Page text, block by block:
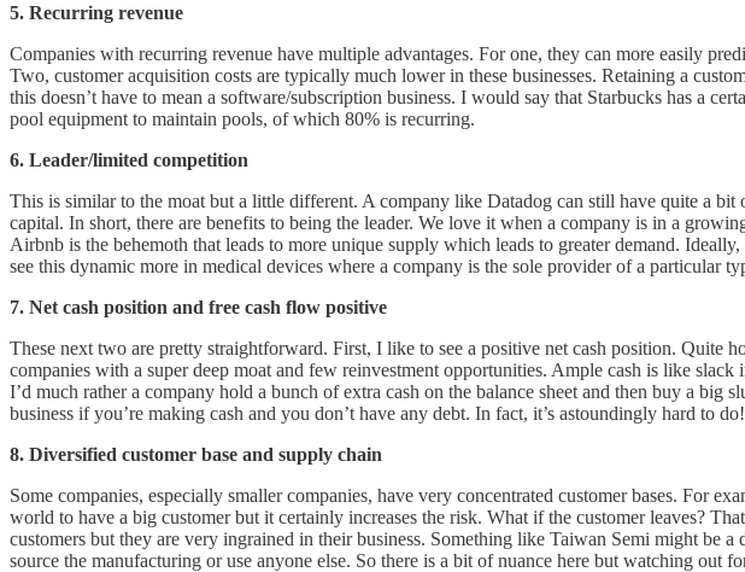
5. Recurring revenue
Companies with recurring revenue have multiple advantages. For one, they can more easily
Two, customer acquisition costs are typically much lower in these businesses. Retaining a
this doesn’t have to mean a software/subscription business. I would say that Starbucks has a
pool equipment to maintain pools, of which 80% is recurring.
6. Leader/limited competition
This is similar to the moat but a little different. A company like Datadog can still have quite a
capital. In short, there are benefits to being the leader. We love it when a company is in a
Airbnb is the behemoth that leads to more unique supply which leads to greater demand.
see this dynamic more in medical devices where a company is the sole provider of a particular
7. Net cash position and free cash flow positive
These next two are pretty straightforward. First, I like to see a positive net cash position. Quite
companies with a super deep moat and few reinvestment opportunities. Ample cash is like
I’d much rather a company hold a bunch of extra cash on the balance sheet and then buy a
business if you’re making cash and you don’t have any debt. In fact, it’s astoundingly hard to
8. Diversified customer base and supply chain
Some companies, especially smaller companies, have very concentrated customer bases. For
world to have a big customer but it certainly increases the risk. What if the customer leaves?
customers but they are very ingrained in their business. Something like Taiwan Semi might be
source the manufacturing or use anyone else. So there is a bit of nuance here but watching out